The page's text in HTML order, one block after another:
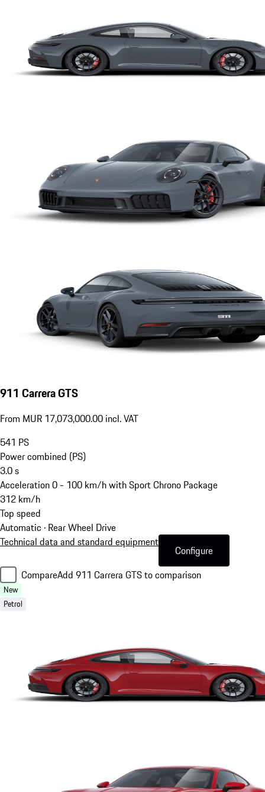
911 Carrera GTS
From MUR 17,073,000.00 incl. VAT
541 PS
Power combined (PS)
3.0s
Acceleration 0 - 100 km/h with Sport Chrono Package
312 km/h
Top speed
Automatic · Rear Wheel Drive
Technical data and standard equipment
Configure
CompareAdd 911 Carrera GTS to comparison
New
Petrol